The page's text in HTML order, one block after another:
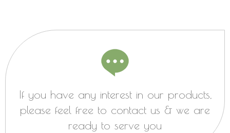
If you have any interest in our products,
please feel free to contact us & we are
ready to serve you